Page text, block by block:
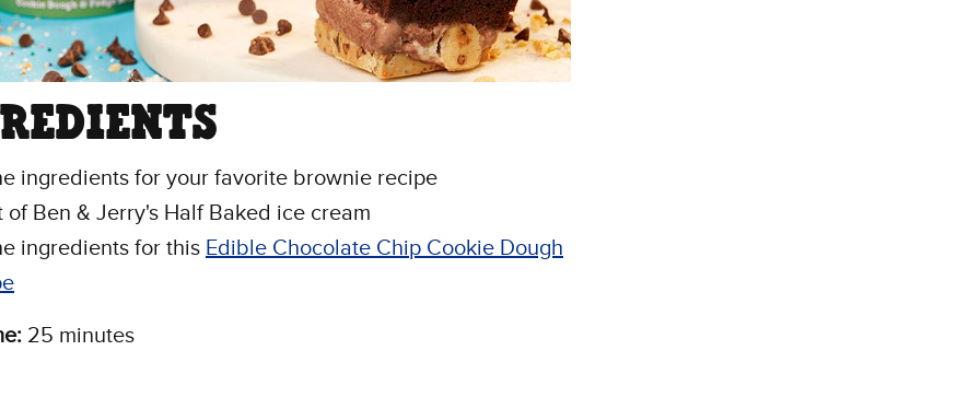
ingredients for your favorite brownie recipe
of Ben & Jerry's Half Baked ice cream
ingredients for this Edible Chocolate Chip Cookie Dough
25 minutes